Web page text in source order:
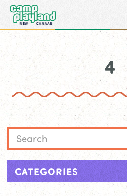
4
CATEGORIES